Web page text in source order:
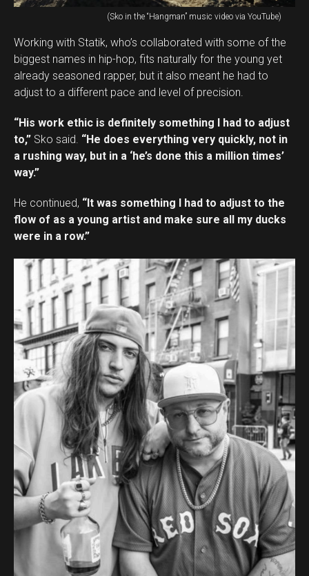
(Sko in the “Hangman” music video via YouTube)
Working with Statik, who’s collaborated with some of the
biggest names in hip-hop, fits naturally for the young yet
already seasoned rapper, but it also meant he had to
adjust to a different pace and level of precision.
“His work ethic is definitely something I had to adjust
to,” Sko said. “He does everything very quickly, not in
a rushing way, but in a ‘he’s done this a million times’
way.”
He continued, “It was something I had to adjust to the
flow of as a young artist and make sure all my ducks
were in a row.”